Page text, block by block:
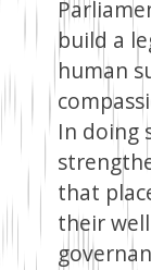
build a
human
In doing
that
their